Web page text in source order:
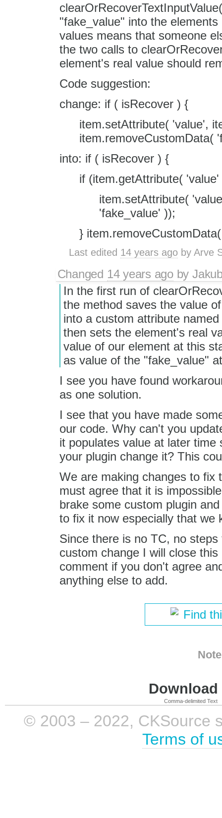
"fake_value" into the
values means that someone
the two calls to
element's real value should
Code suggestion:
change: if ( isRecover ) {
item.setAttribute( 'value',
item.removeCustomData(
into: if ( isRecover ) {
if (item.getAttribute(
item.setAttribute(
'fake_value' ));
}
Last edited 14 years ago by Arve
Changed 14 years agoby
In the first run of
the method saves the value
into a custom attribute
then sets the element's real
value of our element at this
as value of the "fake_value"
I see you have found
as one solution.
I see that you have made
our code. Why can't you
it populates value at later
your plugin change it? This
We are making changes to fix
must agree that it is
brake some custom plugin
to fix it now especially that we
Since there is no TC, no
custom change I will close
comment if you don't agree
anything else to add.
Find
Comma-delimited Text
© 2003 – 2022, CKSource
Terms of